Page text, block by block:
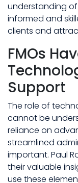
understanding
informed and
clients and
FMOs
Support
The role of
cannot be
reliance on
streamlined
important. Paul
their valuable
use these